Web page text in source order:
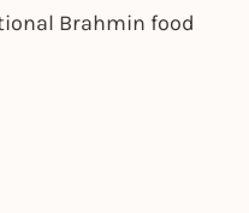
Brahmin food